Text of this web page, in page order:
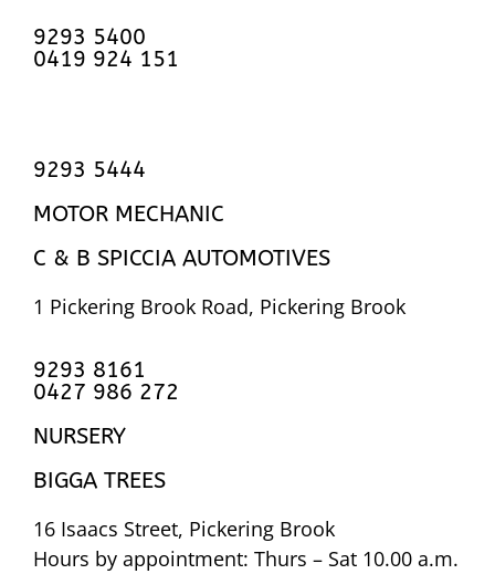
9293 5400
0419 924 151
9293 5444
MOTOR MECHANIC
C & B SPICCIA AUTOMOTIVES
1 Pickering Brook Road, Pickering Brook
9293 8161
0427 986 272
NURSERY
BIGGA TREES
16 Isaacs Street, Pickering Brook
Hours by appointment: Thurs – Sat 10.00 a.m.